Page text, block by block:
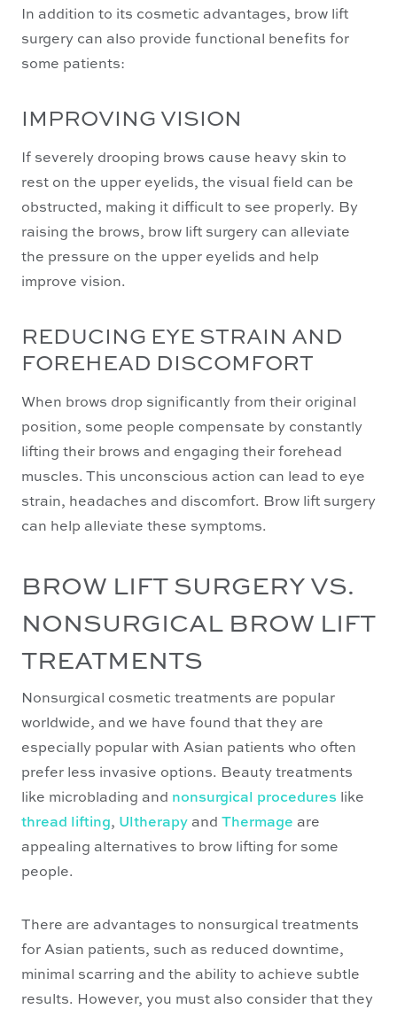
In addition to its cosmetic advantages, brow lift
surgery can also provide functional benefits for
some patients:
IMPROVING VISION
If severely drooping brows cause heavy skin to
rest on the upper eyelids, the visual field can be
obstructed, making it difficult to see properly. By
raising the brows, brow lift surgery can alleviate
the pressure on the upper eyelids and help
improve vision.
REDUCING EYE STRAIN AND
FOREHEAD DISCOMFORT
When brows drop significantly from their original
position, some people compensate by constantly
lifting their brows and engaging their forehead
muscles. This unconscious action can lead to eye
strain, headaches and discomfort. Brow lift surgery
can help alleviate these symptoms.
BROW LIFT SURGERY VS.
NONSURGICAL BROW LIFT
TREATMENTS
Nonsurgical cosmetic treatments are popular
worldwide, and we have found that they are
especially popular with Asian patients who often
prefer less invasive options. Beauty treatments
like microblading and nonsurgical procedures like
thread lifting, Ultherapyand Thermage are
appealing alternatives to brow lifting for some
people.
There are advantages to nonsurgical treatments
for Asian patients, such as reduced downtime,
minimal scarring and the ability to achieve subtle
results. However, you must also consider that they